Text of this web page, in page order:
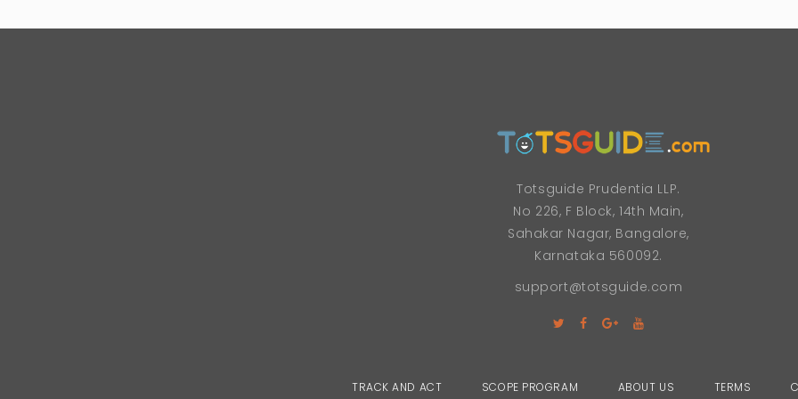
Totsguide Prudentia LLP.
No 226, F Block, 14th Main,
Sahakar Nagar, Bangalore,
Karnataka 560092.
support@totsguide.com
TRACK AND ACT SCOPE PROGRAM ABOUT US TERMS